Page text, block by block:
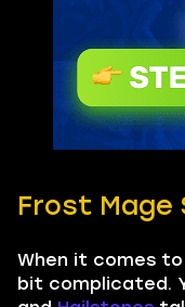
Frost
When it comes
bit complicated.